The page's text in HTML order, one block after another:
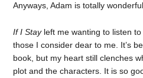
Anyways, Adam is totally
If I Stayleft me wanting to listen
those I consider dear to me. It’s
book, but my heart still clenches
plot and the characters. It is so